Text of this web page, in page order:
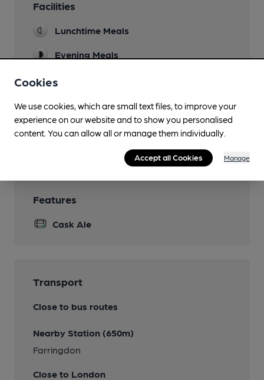
Facilities
Lunchtime Meals
Evening Meals
Mobility Access Statement
toilet. There is a downstairs bar with an
accessible toilet.
Features
Cask Ale
Transport
Close to bus routes
Nearby Station (650m)
Farringdon
Close to London
Cookies
We use cookies, which are small text files, to improve your
experience on our website and to show you personalised
content. You can allow all or manage them individually.
Accept all Cookies Manage